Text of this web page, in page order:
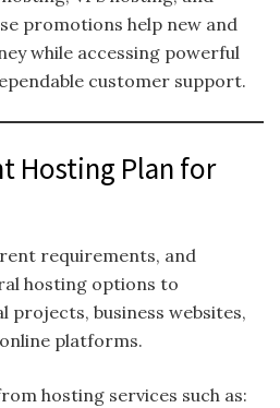
promotions help new and
while accessing powerful
customer support.
Hosting Plan for
requirements, and
hosting options to
projects, business websites,
platforms.
hosting services such as: